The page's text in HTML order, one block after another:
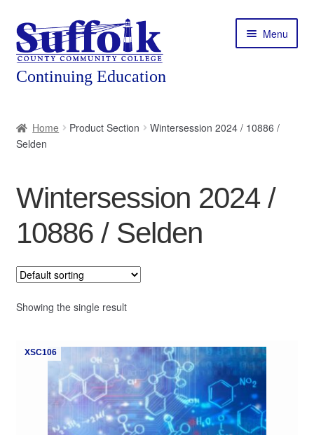
Skip
to
navigation
Skip
to
content
Menu
About
child
Featured Programs
Home Product Section
Wintersession 2024 / 10886 /
Selden
Wintersession 2024 /
10886 / Selden
Showing the single result
XSC106